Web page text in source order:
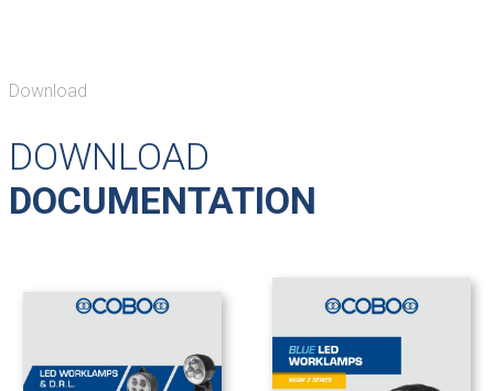
Download
DOWNLOAD
DOCUMENTATION